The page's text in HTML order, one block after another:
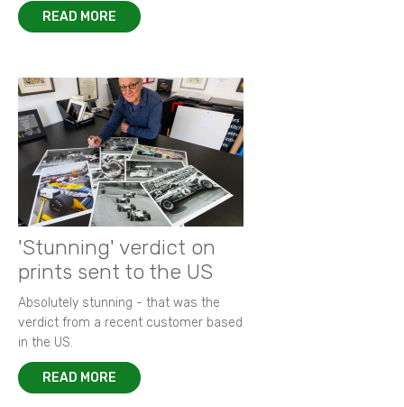
READ MORE
'Stunning' verdict on
prints sent to the US
Absolutely stunning - that was the
verdict from a recent customer based
in the US.
READ MORE